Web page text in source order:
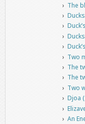
The
Ducks
Two
The
The
Two
Djoa
An